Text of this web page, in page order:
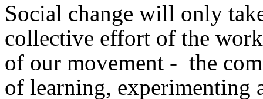
Social change will only
collective effort of the
of our movement - the
of learning, experimenting